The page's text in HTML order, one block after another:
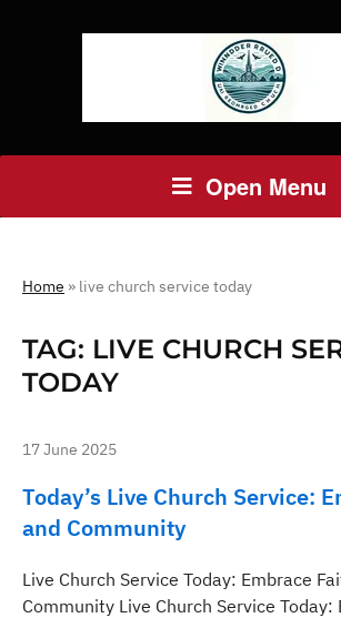
Open Menu
Home » live church service today
TAG: LIVE CHURCH
TODAY
17 June 2025
Today’s Live Church Service:
and Community
Live Church Service Today: Embrace
Community Live Church Service Today: